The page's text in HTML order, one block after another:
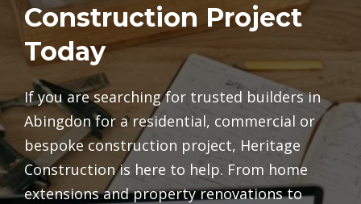
Construction Project
Today
If you are searching for trusted builders in
Abingdon for a residential, commercial or
bespoke construction project, Heritage
Construction is here to help. From home
extensions and property renovations to